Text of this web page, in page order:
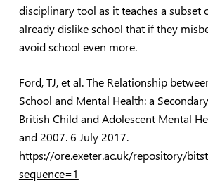
disciplinary tool as it teaches a subset
already dislike school that if they
avoid school even more.
Ford, TJ, et al.The Relationship
School and Mental Health: a
British Child and Adolescent Mental
and 2007. 6 July 2017.
https://ore.exeter.ac.uk/repository/
sequence=1